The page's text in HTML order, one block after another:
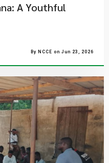
A Youthful
By NCCE on Jun 23, 2026